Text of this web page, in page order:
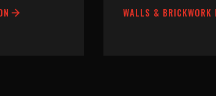
WALLS & BRICKWORK